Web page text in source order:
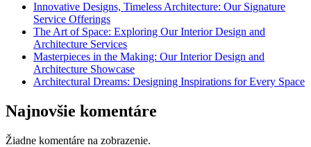
Innovative Designs, Timeless Architecture: Our Signature
Service Offerings
The Art of Space: Exploring Our Interior Design and
Architecture Services
Masterpieces in the Making: Our Interior Design and
Architecture Showcase
Architectural Dreams: Designing Inspirations for Every Space
Najnovšie komentáre
Žiadne komentáre na zobrazenie.